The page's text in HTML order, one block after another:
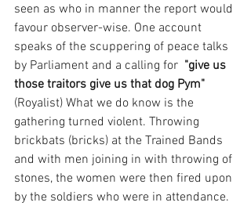
seen as who in manner the report would
favour observer-wise. One account
speaks of the scuppering of peace talks
by Parliament and a calling for "give us
those traitors give us that dog Pym"
(Royalist) What we do know is the
gathering turned violent. Throwing
brickbats (bricks) at the Trained Bands
and with men joining in with throwing of
stones, the women were then fired upon
by the soldiers who were in attendance.